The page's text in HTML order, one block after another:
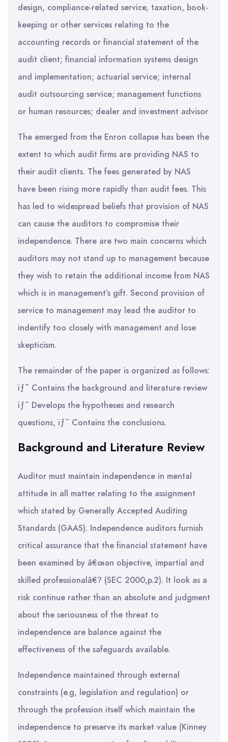
design, compliance-related service, taxation, book-
keeping or other services relating to the
accounting records or financial statement of the
audit client; financial information systems design
and implementation; actuarial service; internal
audit outsourcing service; management functions
or human resources; dealer and investment advisor
The emerged from the Enron collapse has been the
extent to which audit firms are providing NAS to
their audit clients. The fees generated by NAS
have been rising more rapidly than audit fees. This
has led to widespread beliefs that provision of NAS
can cause the auditors to compromise their
independence. There are two main concerns which
auditors may not stand up to management because
they wish to retain the additional income from NAS
which is in management’s gift. Second provision of
service to management may lead the auditor to
indentify too closely with management and lose
skepticism.
The remainder of the paper is organized as follows:
ïƒ˜ Contains the background and literature review
ïƒ˜ Develops the hypotheses and research
questions, ïƒ˜ Contains the conclusions.
Background and Literature Review
Auditor must maintain independence in mental
attitude in all matter relating to the assignment
which stated by Generally Accepted Auditing
Standards (GAAS). Independence auditors furnish
critical assurance that the financial statement have
been examined by â€œan objective, impartial and
skilled professionalâ€? (SEC 2000,p.2). It look as a
risk continue rather than an absolute and judgment
about the seriousness of the threat to
independence are balance against the
effectiveness of the safeguards available.
Independence maintained through external
constraints (e.g, legislation and regulation) or
through the profession itself which maintain the
independence to preserve its market value (Kinney